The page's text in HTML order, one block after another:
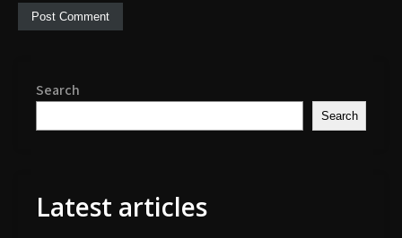
Search
Search
Latest articles